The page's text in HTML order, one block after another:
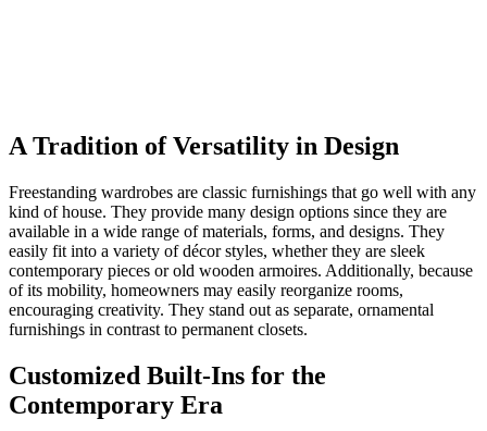
A Tradition of Versatility in Design
Freestanding wardrobes are classic furnishings that go well with any
kind of house. They provide many design options since they are
available in a wide range of materials, forms, and designs. They
easily fit into a variety of décor styles, whether they are sleek
contemporary pieces or old wooden armoires. Additionally, because
of its mobility, homeowners may easily reorganize rooms,
encouraging creativity. They stand out as separate, ornamental
furnishings in contrast to permanent closets.
Customized Built-Ins for the
Contemporary Era